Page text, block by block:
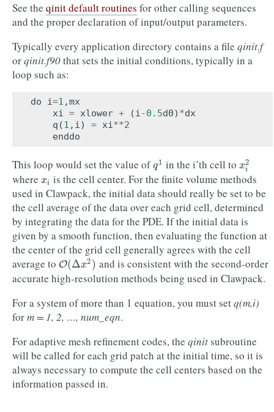
See the qinit default routines for other calling sequences
and the proper declaration of input/output parameters.
Typically every application directory contains a file qinit.f
orqinit.f90that sets the initial conditions, typically in a
loop such as:
do i=1 ,mx
xi = xlower + (i-0.5d0) *dx
q (1 , i) = xi**2
enddo
This loop would set the value ofq1
q1 in the i’th cell tox2
i
xi2
where xi
xi is the cell center. For the finite volume methods
used in Clawpack, the initial data should really be set to be
the cell average of the data over each grid cell, determined
by integrating the data for the PDE. If the initial data is
given by a smooth function, then evaluating the function at
the center of the grid cell generally agrees with the cell
average to O(Δx2 )
O(Δx2)
and is consistent with the second-order
accurate high-resolution methods being used in Clawpack.
For a system of more than 1 equation, you must setq(m,i)
form = 1, 2, …, num_eqn.
For adaptive mesh refinement codes, the qinitsubroutine
will be called for each grid patch at the initial time, so it is
always necessary to compute the cell centers based on the
information passed in.